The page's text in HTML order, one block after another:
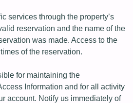
services through the property’s
reservation and the name of the
was made. Access to the
of the reservation.
for maintaining the
Information and for all activity
account. Notify us immediately of